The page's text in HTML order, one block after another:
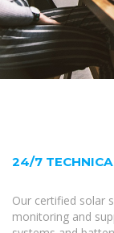
24/7
Our certified solar
monitoring and